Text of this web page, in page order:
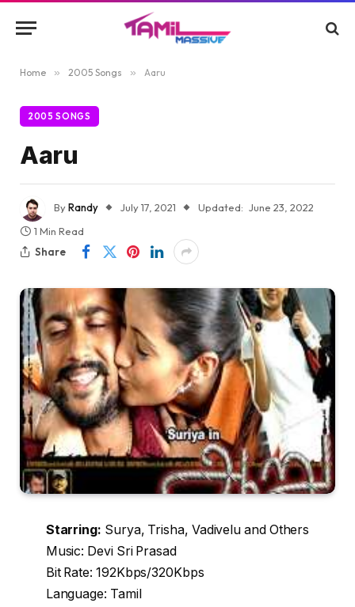
Home » 2005 Songs » Aaru
2005 SONGS
Aaru
ByRandy July 17, 2021 Updated: June 23, 2022
1 Min Read
Share
Starring: Surya, Trisha, Vadivelu and Others
Music: Devi Sri Prasad
Bit Rate: 192Kbps/320Kbps
Language: Tamil